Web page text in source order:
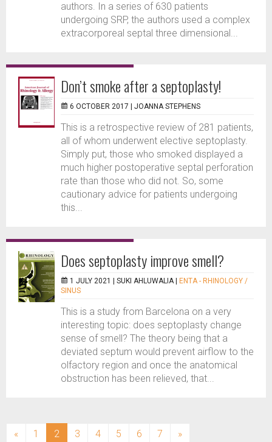
authors. In a series of 630 patients
undergoing SRP, the authors used a complex
extracorporeal septal three dimensional...
Don’t smoke after a septoplasty!
6 OCTOBER 2017 | JOANNA STEPHENS
This is a retrospective review of 281 patients,
all of whom underwent elective septoplasty.
Simply put, those who smoked displayed a
much higher postoperative septal perforation
rate than those who did not. So, some
cautionary advice for patients undergoing
this...
Does septoplasty improve smell?
1 JULY 2021 | SUKI AHLUWALIA
ENTA - RHINOLOGY /
SINUS
This is a study from Barcelona on a very
interesting topic: does septoplasty change
sense of smell? The theory being that a
deviated septum would prevent airflow to the
olfactory region and once the anatomical
obstruction has been relieved, that...
« 1 2 (current)
3 4 5 6 7 »